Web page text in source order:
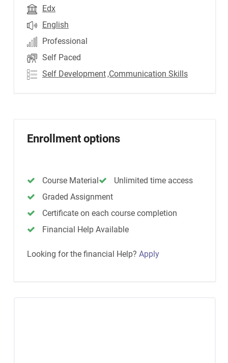
Edx
English
Professional
Self Paced
Self Development ,Communication Skills
Enrollment options
Course Material
Unlimited time access
Graded Assignment
Certificate on each course completion
Financial Help Available
Looking for the financial Help? Apply